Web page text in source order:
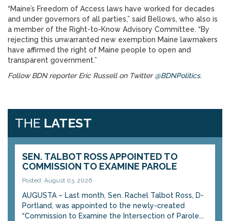
“Maine’s Freedom of Access laws have worked for decades
and under governors of all parties,” said Bellows, who also is
a member of the Right-to-Know Advisory Committee. “By
rejecting this unwarranted new exemption Maine lawmakers
have affirmed the right of Maine people to open and
transparent government.”
Follow BDN reporter Eric Russell on Twitter @BDNPolitics.
THE LATEST
SEN. TALBOT ROSS APPOINTED TO
COMMISSION TO EXAMINE PAROLE
Posted: August 03, 2026
AUGUSTA – Last month, Sen. Rachel Talbot Ross, D-
Portland, was appointed to the newly-created
“Commission to Examine the Intersection of Parole...